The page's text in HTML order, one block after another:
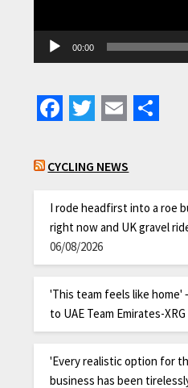
00:00
Facebook
TwitterEmail
CYCLING NEWS
I rode headfirst into a roe
right now and UK gravel
06/08/2026
'This team feels like home'
to UAE Team Emirates-
'Every realistic option for
business has been